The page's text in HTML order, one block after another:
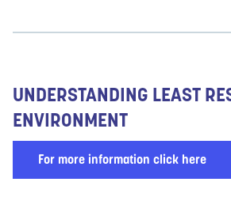
UNDERSTANDING LEAST
ENVIRONMENT
For more information click here